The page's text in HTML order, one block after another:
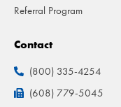
Referral Program
Contact
(800) 335-4254
(608) 779-5045